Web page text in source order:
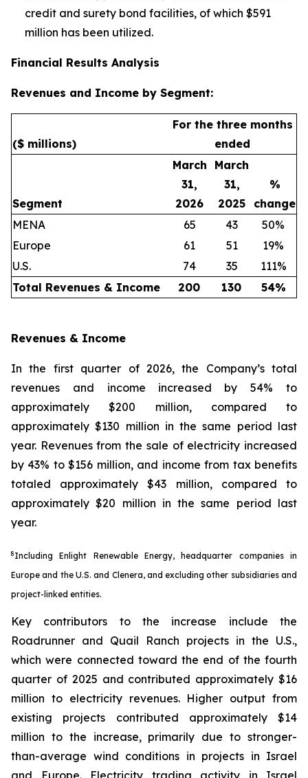
credit and surety bond facilities, of which $591
million has been utilized.
Financial Results Analysis
Revenues and Income by Segment:
($ millions)
For the three months
ended
Segment
March
31,
2026
March
31,
2025
%
change
MENA
65 43
50%
Europe
61 51
19%
U.S.
74 35
111%
Total Revenues & Income
200 130 54%
Revenues & Income
In the first quarter of 2026, the Company’s total
revenues and income increased by 54% to
approximately $200 million, compared to
approximately $130 million in the same period last
year. Revenues from the sale of electricity increased
by 43% to $156 million, and income from tax benefits
totaled approximately $43 million, compared to
approximately $20 million in the same period last
year.
8Including Enlight Renewable Energy, headquarter companies in
Europe and the U.S. and Clenera, and excluding other subsidiaries and
project-linked entities.
Key contributors to the increase include the
Roadrunner and Quail Ranch projects in the U.S.,
which were connected toward the end of the fourth
quarter of 2025 and contributed approximately $16
million to electricity revenues. Higher output from
existing projects contributed approximately $14
million to the increase, primarily due to stronger-
than-average wind conditions in projects in Israel